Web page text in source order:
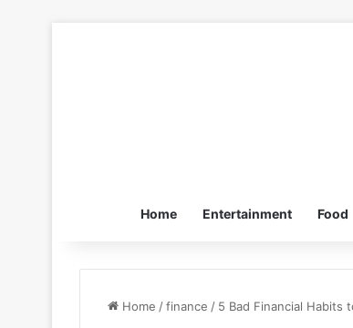
Home Entertainment Food
Home /finance / 5 Bad Financial Habits